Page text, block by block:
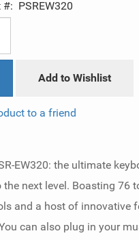
#: PSREW320
Add to Wishlist
to a friend
EW320: the ultimate
next level. Boasting 76
and a host of innovative
can also plug in your